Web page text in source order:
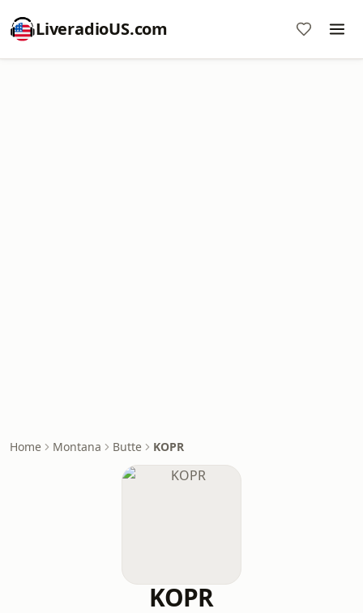
LiveradioUS.com
Home Montana Butte KOPR
KOPR